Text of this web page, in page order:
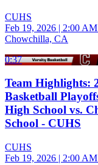
CUHS
Feb 19, 2026 | 2:00
Chowchilla, CA
0:37
Team Highlights:
Basketball
High School vs.
School - CUHS
CUHS
Feb 19, 2026 | 2:00